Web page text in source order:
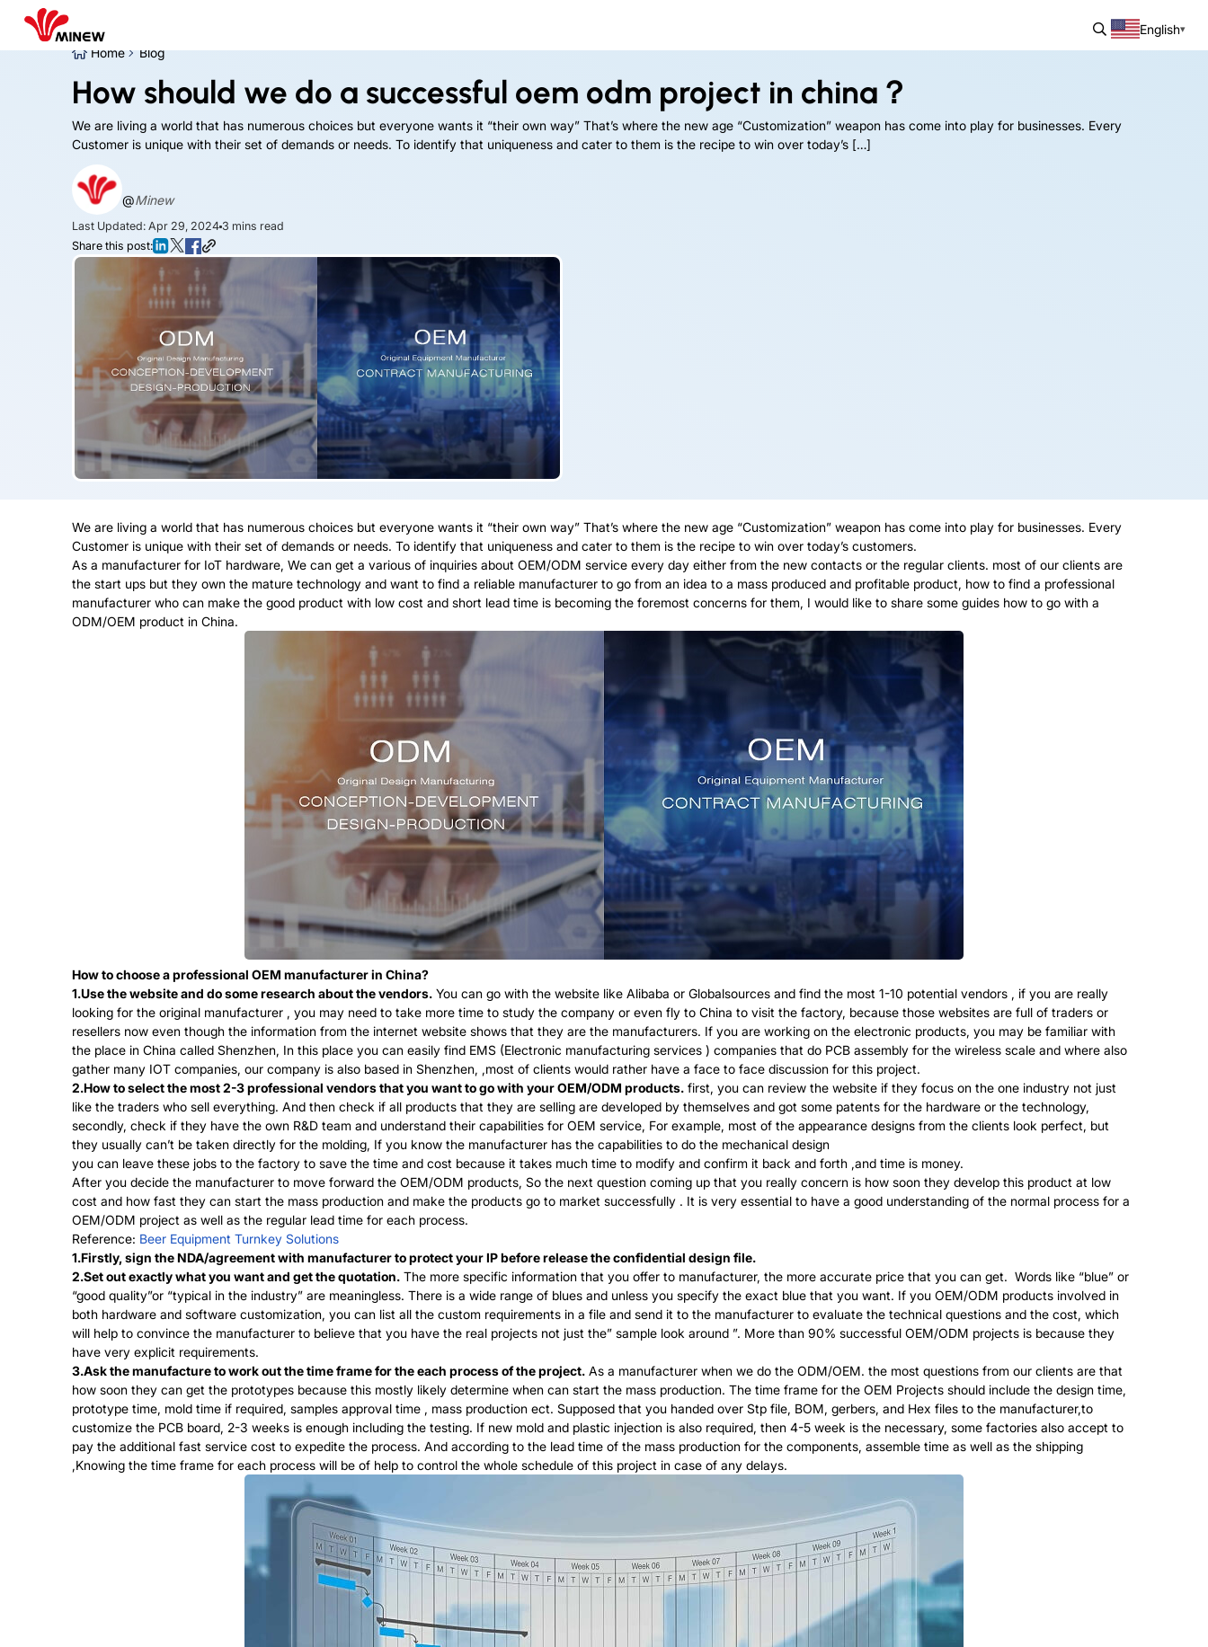
English
Home
Blog
How should we do a successful oem odm project in china？
We are living a world that has numerous choices but everyone wants it “their own way” That’s where the new age “Customization” weapon has come into play for businesses. Every
Customer is unique with their set of demands or needs. To identify that uniqueness and cater to them is the recipe to win over today’s […]
@Minew
Last Updated: Apr 29, 2024 3 mins read
Share this post:
We are living a world that has numerous choices but everyone wants it “their own way” That’s where the new age “Customization” weapon has come into play for businesses. Every
Customer is unique with their set of demands or needs. To identify that uniqueness and cater to them is the recipe to win over today’s customers.
As a manufacturer for IoT hardware, We can get a various of inquiries about OEM/ODM service every day either from the new contacts or the regular clients. most of our clients are
the start ups but they own the mature technology and want to find a reliable manufacturer to go from an idea to a mass produced and profitable product, how to find a professional
manufacturer who can make the good product with low cost and short lead time is becoming the foremost concerns for them, I would like to share some guides how to go with a
ODM/OEM product in China.
How to choose a professional OEM manufacturer in China?
1.Use the website and do some research about the vendors. You can go with the website like Alibaba or Globalsources and find the most 1-10 potential vendors , if you are really
looking for the original manufacturer , you may need to take more time to study the company or even fly to China to visit the factory, because those websites are full of traders or
resellers now even though the information from the internet website shows that they are the manufacturers. If you are working on the electronic products, you may be familiar with
the place in China called Shenzhen, In this place you can easily find EMS (Electronic manufacturing services ) companies that do PCB assembly for the wireless scale and where also
gather many IOT companies, our company is also based in Shenzhen, ,most of clients would rather have a face to face discussion for this project.
2.How to select the most 2-3 professional vendors that you want to go with your OEM/ODM products. first, you can review the website if they focus on the one industry not just
like the traders who sell everything. And then check if all products that they are selling are developed by themselves and got some patents for the hardware or the technology,
secondly, check if they have the own R&D team and understand their capabilities for OEM service, For example, most of the appearance designs from the clients look perfect, but
they usually can’t be taken directly for the molding, If you know the manufacturer has the capabilities to do the mechanical design
you can leave these jobs to the factory to save the time and cost because it takes much time to modify and confirm it back and forth ,and time is money.
After you decide the manufacturer to move forward the OEM/ODM products, So the next question coming up that you really concern is how soon they develop this product at low
cost and how fast they can start the mass production and make the products go to market successfully . It is very essential to have a good understanding of the normal process for a
OEM/ODM project as well as the regular lead time for each process.
Reference: Beer Equipment Turnkey Solutions
1.Firstly, sign the NDA/agreement with manufacturer to protect your IP before release the confidential design file.
2.Set out exactly what you want and get the quotation. The more specific information that you offer to manufacturer, the more accurate price that you can get. Words like “blue” or
“good quality”or “typical in the industry” are meaningless. There is a wide range of blues and unless you specify the exact blue that you want. If you OEM/ODM products involved in
both hardware and software customization, you can list all the custom requirements in a file and send it to the manufacturer to evaluate the technical questions and the cost, which
will help to convince the manufacturer to believe that you have the real projects not just the” sample look around ”. More than 90% successful OEM/ODM projects is because they
have very explicit requirements.
3.Ask the manufacture to work out the time frame for the each process of the project. As a manufacturer when we do the ODM/OEM. the most questions from our clients are that
how soon they can get the prototypes because this mostly likely determine when can start the mass production. The time frame for the OEM Projects should include the design time,
prototype time, mold time if required, samples approval time , mass production ect. Supposed that you handed over Stp file, BOM, gerbers, and Hex files to the manufacturer,to
customize the PCB board, 2-3 weeks is enough including the testing. If new mold and plastic injection is also required, then 4-5 week is the necessary, some factories also accept to
pay the additional fast service cost to expedite the process. And according to the lead time of the mass production for the components, assemble time as well as the shipping
,Knowing the time frame for each process will be of help to control the whole schedule of this project in case of any delays.